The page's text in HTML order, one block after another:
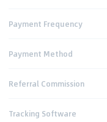
Payment Frequency
Payment Method
Referral Commission
Tracking Software